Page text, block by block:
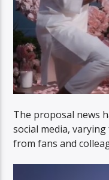
The proposal news
social media,
from fans and